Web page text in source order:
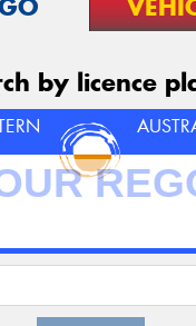
by licence